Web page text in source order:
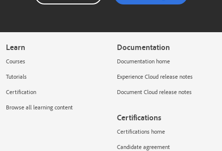
Learn
Courses
Tutorials
Certification
Browse all learning content
Documentation
Documentation home
Experience Cloud release notes
Document Cloud release notes
Certifications
Certifications home
Candidate agreement